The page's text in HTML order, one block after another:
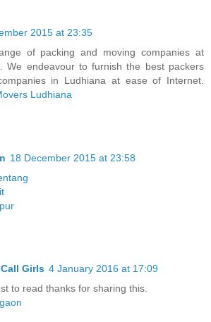
2015 at 23:35
of packing and moving companies at
We endeavour to furnish the best packers
in Ludhiana at ease of Internet.
Ludhiana
18 December 2015 at 23:58
Girls 4 January 2016 at 17:09
to read thanks for sharing this.